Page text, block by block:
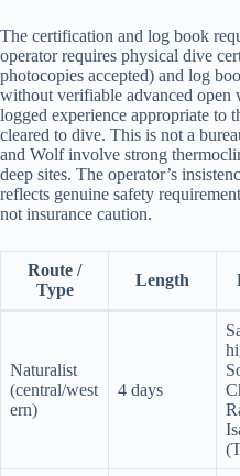
The certification and log book
operator requires physical dive
photocopies accepted) and log
without verifiable advanced open
logged experience appropriate to
cleared to dive. This is not a
and Wolf involve strong
deep sites. The operator’s
reflects genuine safety
not insurance caution.
Route /
Type
Length
Naturalist
(central/west
ern)
4 days